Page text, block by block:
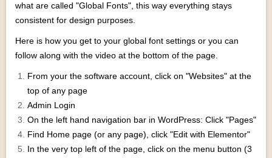
what are called "Global Fonts", this way everything stays
consistent for design purposes.
Here is how you get to your global font settings or you can
follow along with the video at the bottom of the page.
From your the software account, click on "Websites" at the
top of any page
Admin Login
On the left hand navigation bar in WordPress: Click "Pages"
Find Home page (or any page), click "Edit with Elementor"
In the very top left of the page, click on the menu button (3